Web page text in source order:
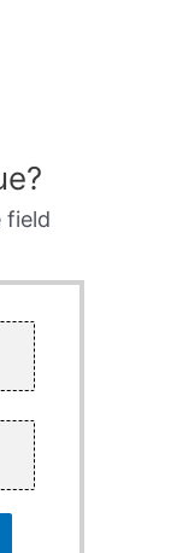
field